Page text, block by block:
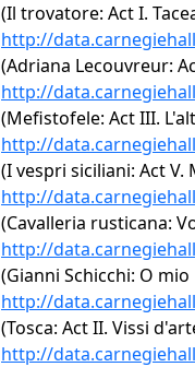
(Il trovatore: Act I.
http://
(Adriana Lecouvreur:
http://
(Mefistofele: Act III.
http://
(I vespri siciliani: Act
http://
(Cavalleria rusticana:
http://
(Gianni Schicchi: O
http://
(Tosca: Act II. Vissi
http://